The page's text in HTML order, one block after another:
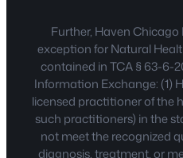
Further, Haven
exception for Natural
contained in TCA § 63-6-
Information Exchange: (1)
licensed practitioner of the
such practitioners) in the
not meet the recognized
diagnosis, treatment, or